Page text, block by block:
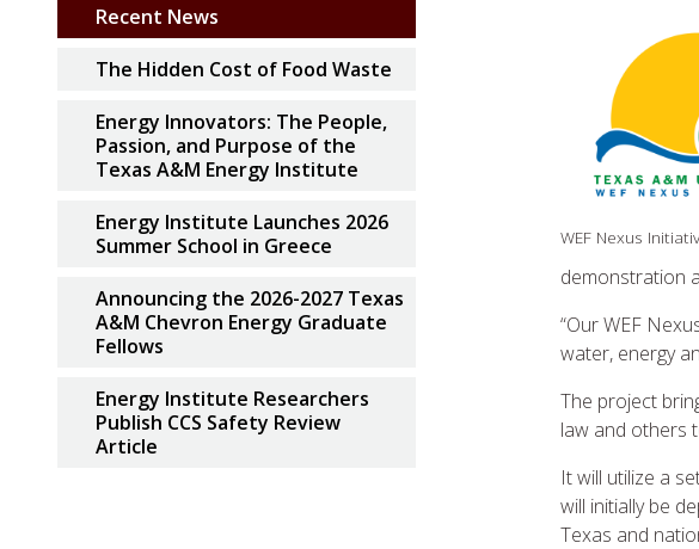
WEF Nexus
demonstration
“Our WEF
water, energy
The project
law and others
It will utilize a
will initially be
Texas and
Recent News
The Hidden Cost of Food Waste
Energy Innovators: The People,
Passion, and Purpose of the
Texas A&M Energy Institute
Energy Institute Launches 2026
Summer School in Greece
Announcing the 2026-2027 Texas
A&M Chevron Energy Graduate
Fellows
Energy Institute Researchers
Publish CCS Safety Review
Article